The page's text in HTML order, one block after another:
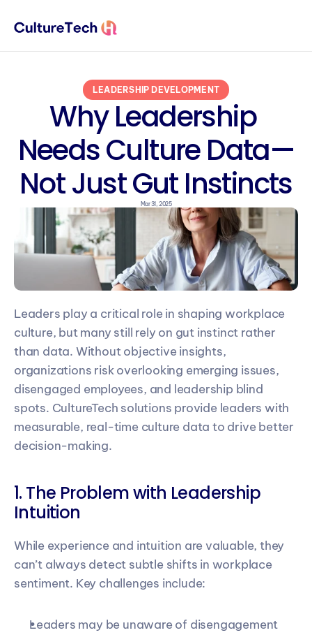
LEADERSHIP DEVELOPMENT
Why Leadership
Needs Culture Data—
Not Just Gut Instincts
Mar 31, 2025
Leaders play a critical role in shaping workplace
culture, but many still rely on gut instinct rather
than data. Without objective insights,
organizations risk overlooking emerging issues,
disengaged employees, and leadership blind
spots. CultureTech solutions provide leaders with
measurable, real-time culture data to drive better
decision-making.
1. The Problem with Leadership
Intuition
While experience and intuition are valuable, they
can’t always detect subtle shifts in workplace
sentiment. Key challenges include:
Leaders may be unaware of disengagement